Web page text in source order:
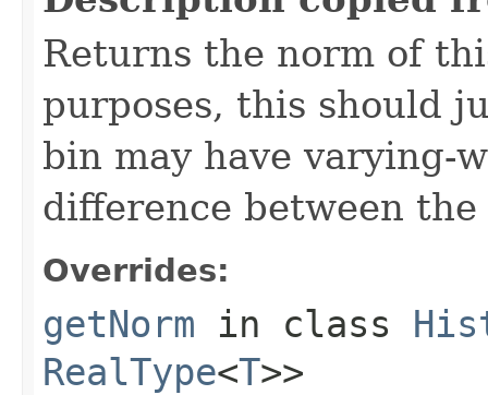
Returns the norm of
purposes, this should
bin may have varying-
difference between
Overrides:
getNorm in class
RealType<T>>